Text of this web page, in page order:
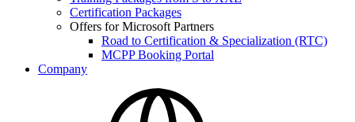
Certification Packages
Offers for Microsoft Partners
Road to Certification & Specialization (RTC)
MCPP Booking Portal
Company